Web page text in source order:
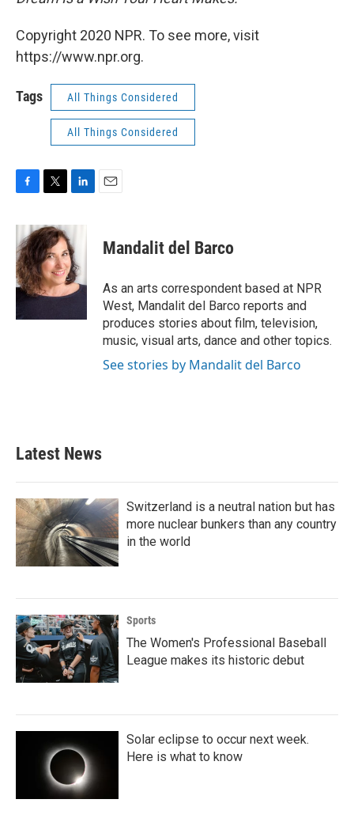
Copyright 2020 NPR. To see more, visit
https://www.npr.org.
Tags All Things Considered
All Things Considered
c
e
b
o
o
i
t
t
e
r
n
k
e
d
I
n
Mandalit del Barco
As an arts correspondent based at NPR
West, Mandalit del Barco reports and
produces stories about film, television,
music, visual arts, dance and other topics.
See stories by Mandalit del Barco
Latest News
Switzerland is a neutral nation but has
more nuclear bunkers than any country
in the world
Sports
The Women's Professional Baseball
League makes its historic debut
Solar eclipse to occur next week.
Here is what to know